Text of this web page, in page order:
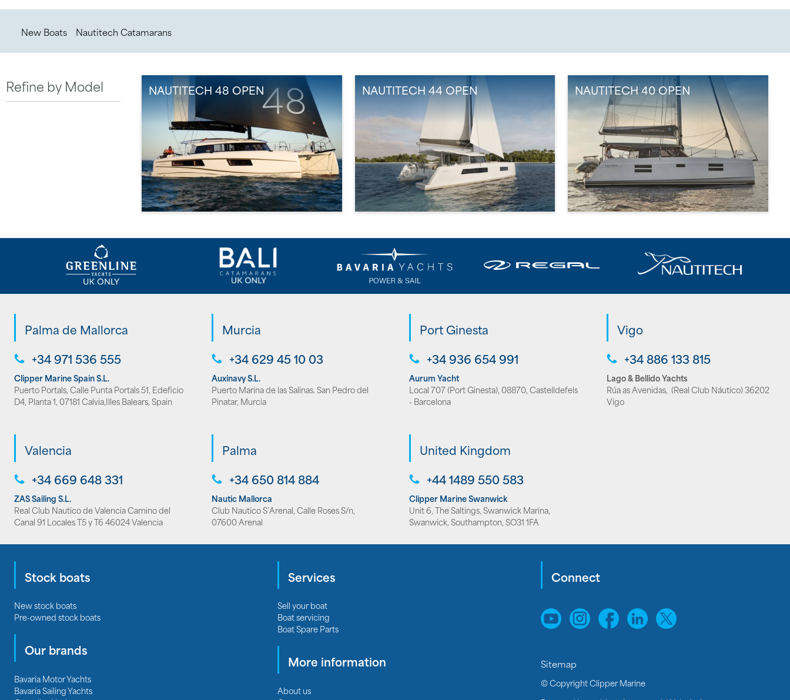
New Boats Nautitech Catamarans
Refine by Model NAUTITECH 48 OPEN NAUTITECH 44 OPEN NAUTITECH 40 OPEN
Palma de Mallorca
+34 971 536 555
Clipper Marine Spain S.L.
Puerto Portals, Calle Punta Portals 51, Edeficio
D4, Planta 1, 07181 Calvia,Illes Balears, Spain
Murcia
+34 629 45 10 03
Auxinavy S.L.
Puerto Marina de las Salinas. San Pedro del
Pinatar, Murcia
Port Ginesta
+34 936 654 991
Aurum Yacht
Local 707 (Port Ginesta), 08870, Castelldefels
- Barcelona
Vigo
+34 886 133 815
Lago & Bellido Yachts
Rúa as Avenidas, (Real Club Náutico) 36202
Vigo
Valencia
+34 669 648 331
ZAS Sailing S.L.
Real Club Nautico de Valencia Camino del
Canal 91 Locales T5 y T6 46024 Valencia
Palma
+34 650 814 884
Nautic Mallorca
Club Nautico S’Arenal, Calle Roses S/n,
07600 Arenal
United Kingdom
+44 1489 550 583
Clipper Marine Swanwick
Unit 6, The Saltings, Swanwick Marina,
Swanwick, Southampton, SO31 1FA
Stock boats
New stock boats
Pre-owned stock boats
Our brands
Bavaria Motor Yachts
Bavaria Sailing Yachts
Services
Sell your boat
Boat servicing
Boat Spare Parts
More information
About us
Connect
Sitemap
© Copyright Clipper Marine